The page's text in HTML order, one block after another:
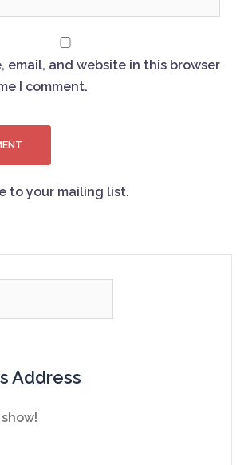
email, and website in this browser
I comment.
to your mailing list.
Address